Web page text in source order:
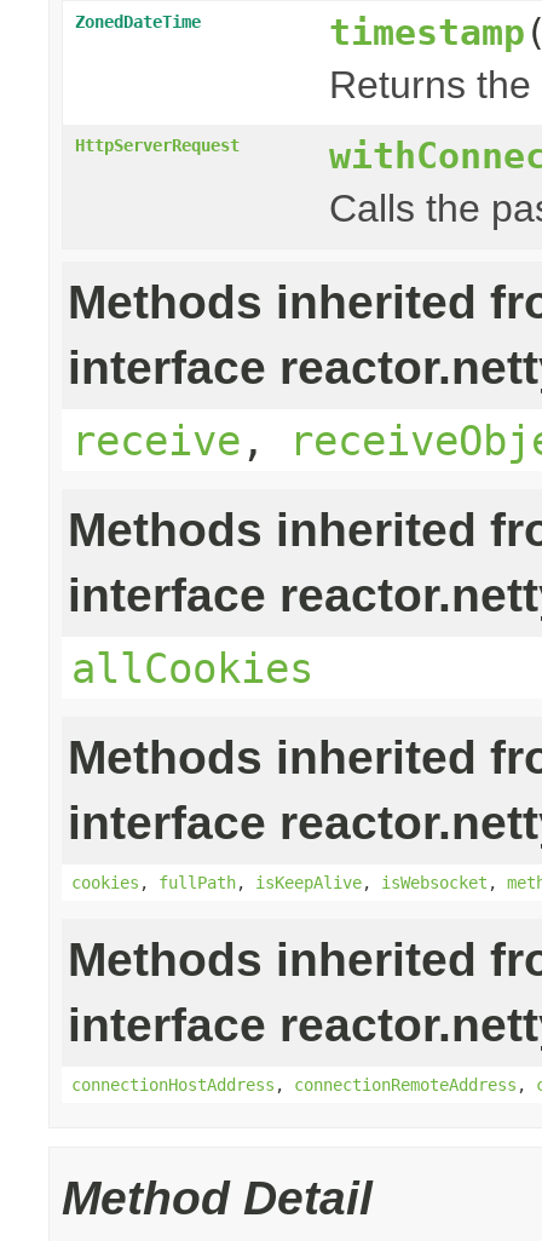
ZonedDateTime timestamp
Returns
HttpServerRequest
Calls the
Methods inherited
interface
receive ,
Methods inherited
interface
allCookies
Methods inherited
interface
cookies , fullPath, isKeepAlive, isWebsocket ,
Methods inherited
interface
connectionHostAddress , connectionRemoteAddress ,
Method Detail